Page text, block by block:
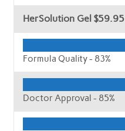
HerSolution Gel $59.95
Formula Quality - 83%
Doctor Approval - 85%